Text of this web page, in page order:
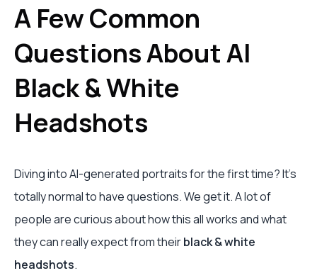
A Few Common
Questions About AI
Black & White
Headshots
Diving into AI-generated portraits for the first time? It's
totally normal to have questions. We get it. A lot of
people are curious about how this all works and what
they can really expect from theirblack & white
headshots.